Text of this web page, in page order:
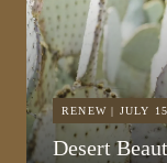
RENEW | JULY
Desert